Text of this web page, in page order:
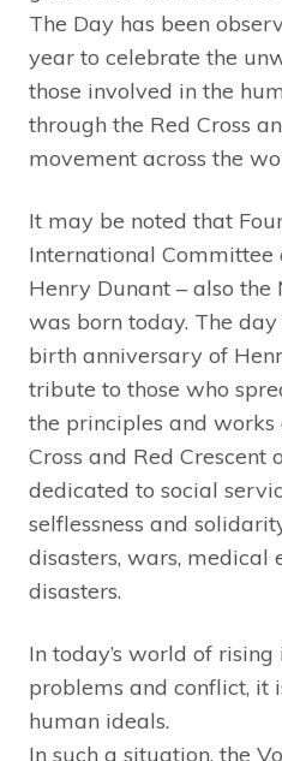
The Day has been
year to celebrate the
those involved in the
through the Red Cross
movement across the
It may be noted that
International Committee
Henry Dunant – also
was born today. The
birth anniversary of
tribute to those who
the principles and
Cross and Red Crescent
dedicated to social
selflessness and
disasters, wars, medical
disasters.
In today’s world of
problems and conflict, it
human ideals.
In such a situation, the